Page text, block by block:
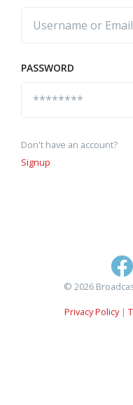
PASSWORD
Don't have an account?
Signup
© 2026
Privacy Policy|